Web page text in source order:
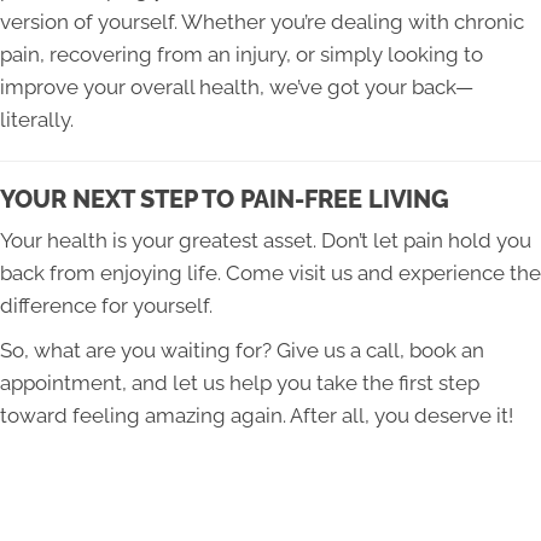
version of yourself. Whether you’re dealing with chronic
pain, recovering from an injury, or simply looking to
improve your overall health, we’ve got your back—
literally.
YOUR NEXT STEP TO PAIN-FREE LIVING
Your health is your greatest asset. Don’t let pain hold you
back from enjoying life. Come visit us and experience the
difference for yourself.
So, what are you waiting for? Give us a call, book an
appointment, and let us help you take the first step
toward feeling amazing again. After all, you deserve it!